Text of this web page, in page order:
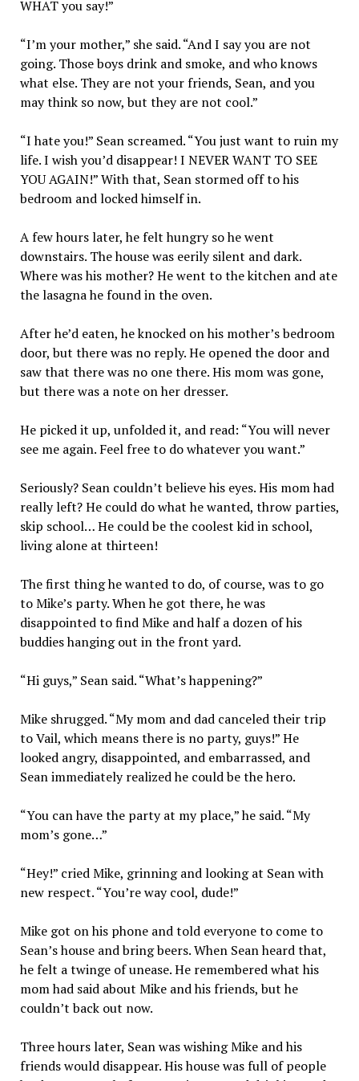
WHAT you say!”
“I’m your mother,” she said. “And I say you are not
going. Those boys drink and smoke, and who knows
what else. They are not your friends, Sean, and you
may think so now, but they are not cool.”
“I hate you!” Sean screamed. “You just want to ruin my
life. I wish you’d disappear! I NEVER WANT TO SEE
YOU AGAIN!” With that, Sean stormed off to his
bedroom and locked himself in.
A few hours later, he felt hungry so he went
downstairs. The house was eerily silent and dark.
Where was his mother? He went to the kitchen and ate
the lasagna he found in the oven.
After he’d eaten, he knocked on his mother’s bedroom
door, but there was no reply. He opened the door and
saw that there was no one there. His mom was gone,
but there was a note on her dresser.
He picked it up, unfolded it, and read: “You will never
see me again. Feel free to do whatever you want.”
Seriously? Sean couldn’t believe his eyes. His mom had
really left? He could do what he wanted, throw parties,
skip school… He could be the coolest kid in school,
living alone at thirteen!
The first thing he wanted to do, of course, was to go
to Mike’s party. When he got there, he was
disappointed to find Mike and half a dozen of his
buddies hanging out in the front yard.
“Hi guys,” Sean said. “What’s happening?”
Mike shrugged. “My mom and dad canceled their trip
to Vail, which means there is no party, guys!” He
looked angry, disappointed, and embarrassed, and
Sean immediately realized he could be the hero.
“You can have the party at my place,” he said. “My
mom’s gone…”
“Hey!” cried Mike, grinning and looking at Sean with
new respect. “You’re way cool, dude!”
Mike got on his phone and told everyone to come to
Sean’s house and bring beers. When Sean heard that,
he felt a twinge of unease. He remembered what his
mom had said about Mike and his friends, but he
couldn’t back out now.
Three hours later, Sean was wishing Mike and his
friends would disappear. His house was full of people